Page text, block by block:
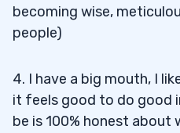
becoming wise,
people)
4. I have a big mouth, I
it feels good to do good
be is 100% honest about